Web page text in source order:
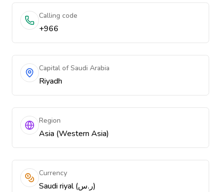
Calling code
+966
Capital of Saudi Arabia
Riyadh
Region
Asia (Western Asia)
Currency
Saudi riyal (ر.س)